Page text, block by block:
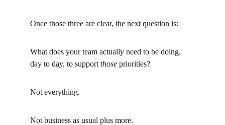
Once those three are clear, the next question is:
What does your team actually need to be doing,
day to day, to support those priorities?
Not everything.
Not business as usual plus more.